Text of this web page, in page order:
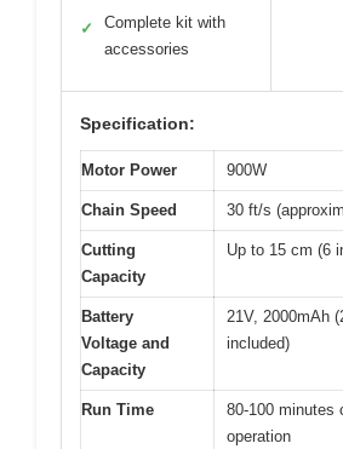
✓
Complete kit with
accessories
Specification:
Motor Power 900W
Chain Speed 30 ft/s
Cutting
Capacity
Up to 15 cm (6
Battery
Voltage and
Capacity
21V, 2000mAh
included)
Run Time
80-100 minutes
operation